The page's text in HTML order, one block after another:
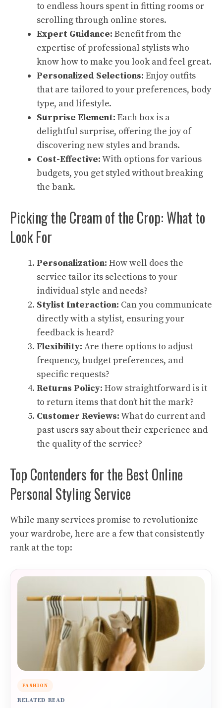
to endless hours spent in fitting rooms or
scrolling through online stores.
Expert Guidance: Benefit from the
expertise of professional stylists who
know how to make you look and feel great.
Personalized Selections: Enjoy outfits
that are tailored to your preferences, body
type, and lifestyle.
Surprise Element: Each box is a
delightful surprise, offering the joy of
discovering new styles and brands.
Cost-Effective:With options for various
budgets, you get styled without breaking
the bank.
Picking the Cream of the Crop: What to
Look For
Personalization: How well does the
service tailor its selections to your
individual style and needs?
Stylist Interaction: Can you communicate
directly with a stylist, ensuring your
feedback is heard?
Flexibility: Are there options to adjust
frequency, budget preferences, and
specific requests?
Returns Policy: How straightforward is it
to return items that don’t hit the mark?
Customer Reviews:What do current and
past users say about their experience and
the quality of the service?
Top Contenders for the Best Online
Personal Styling Service
While many services promise to revolutionize
your wardrobe, here are a few that consistently
rank at the top:
FASHION
RELATED READ